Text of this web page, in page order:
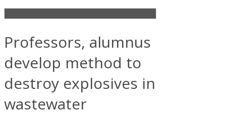
Professors, alumnus
develop method to
destroy explosives in
wastewater